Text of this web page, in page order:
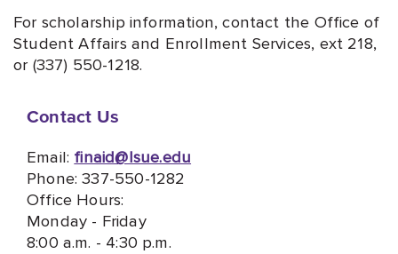
For scholarship information, contact the Office of
Student Affairs and Enrollment Services, ext 218,
or (337) 550-1218.
Contact Us
Email: finaid@lsue.edu
Phone: 337-550-1282
Office Hours:
Monday - Friday
8:00 a.m. - 4:30 p.m.